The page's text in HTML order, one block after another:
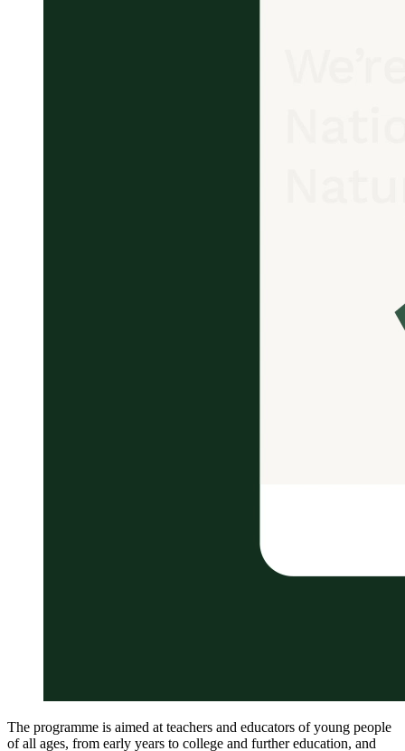
The programme is aimed at teachers and educators of young people
of all ages, from early years to college and further education, and